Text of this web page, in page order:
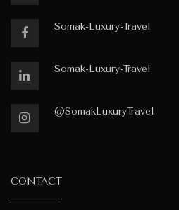
Somak-Luxury-Travel
Somak-Luxury-Travel
@SomakLuxuryTravel
CONTACT